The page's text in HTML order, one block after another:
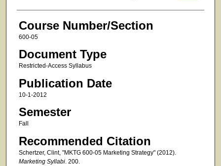
Course Number/Section
600-05
Document Type
Restricted-Access Syllabus
Publication Date
10-1-2012
Semester
Fall
Recommended Citation
Schertzer, Clint, "MKTG 600-05 Marketing Strategy" (2012).
Marketing Syllabi. 200.